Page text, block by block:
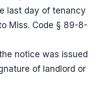
last day of tenancy
Miss. Code § 89-8-
notice was issued
of landlord or